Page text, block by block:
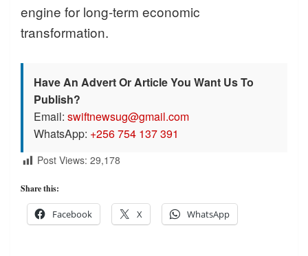
engine for long-term economic
transformation.
Have An Advert Or Article You Want Us To
Publish?
Email: swiftnewsug@gmail.com
WhatsApp: +256 754 137 391
Post Views: 29,178
Share this:
Facebook X WhatsApp